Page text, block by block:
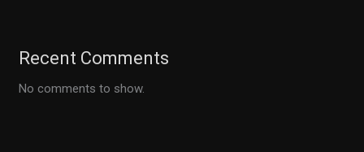
Recent Comments
No comments to show.